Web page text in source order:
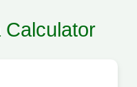
Calculator